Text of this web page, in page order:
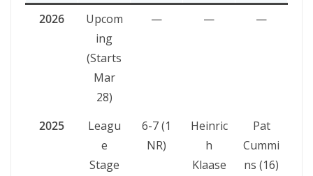
2026
Upcom
ing
(Starts
Mar
28)
— — —
2025
Leagu
e
Stage
6-7 (1
NR)
Heinric
h
Klaase
Pat
Cummi
ns (16)